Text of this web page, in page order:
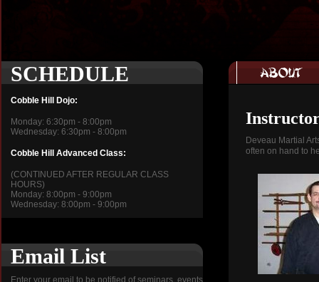
SCHEDULE
Cobble Hill Dojo:
Monday: 6:30pm - 8:00pm
Wednesday: 6:30pm - 8:00pm
Cobble Hill Advanced Class:
(CONTINUED AFTER REGULAR CLASS
HOURS)
Monday: 8:00pm - 9:00pm
Wednesday: 8:00pm - 9:00pm
Email List
Enter your email to be notified of seminars, events
Deveau Martial
often on hand to